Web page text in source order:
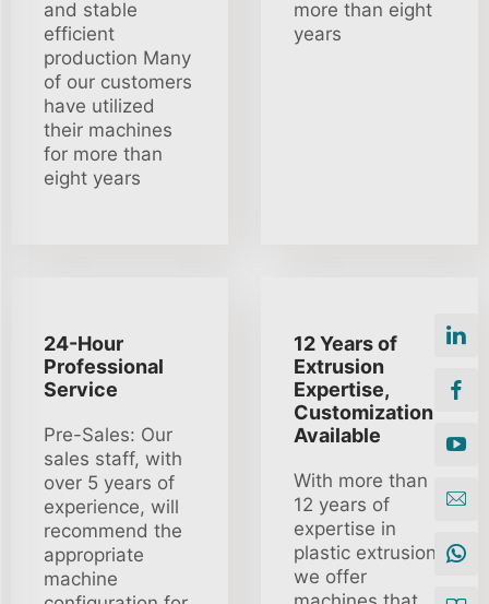
and stable
efficient
production Many
of our customers
have utilized
their machines
for more than
eight years
more than eight
years
24-Hour
Professional
Service
Pre-Sales: Our
sales staff, with
over 5 years of
experience, will
recommend the
appropriate
machine
12 Years of
Extrusion
Expertise,
Customization
Available
With more than
12 years of
expertise in
plastic extrusion,
we offer